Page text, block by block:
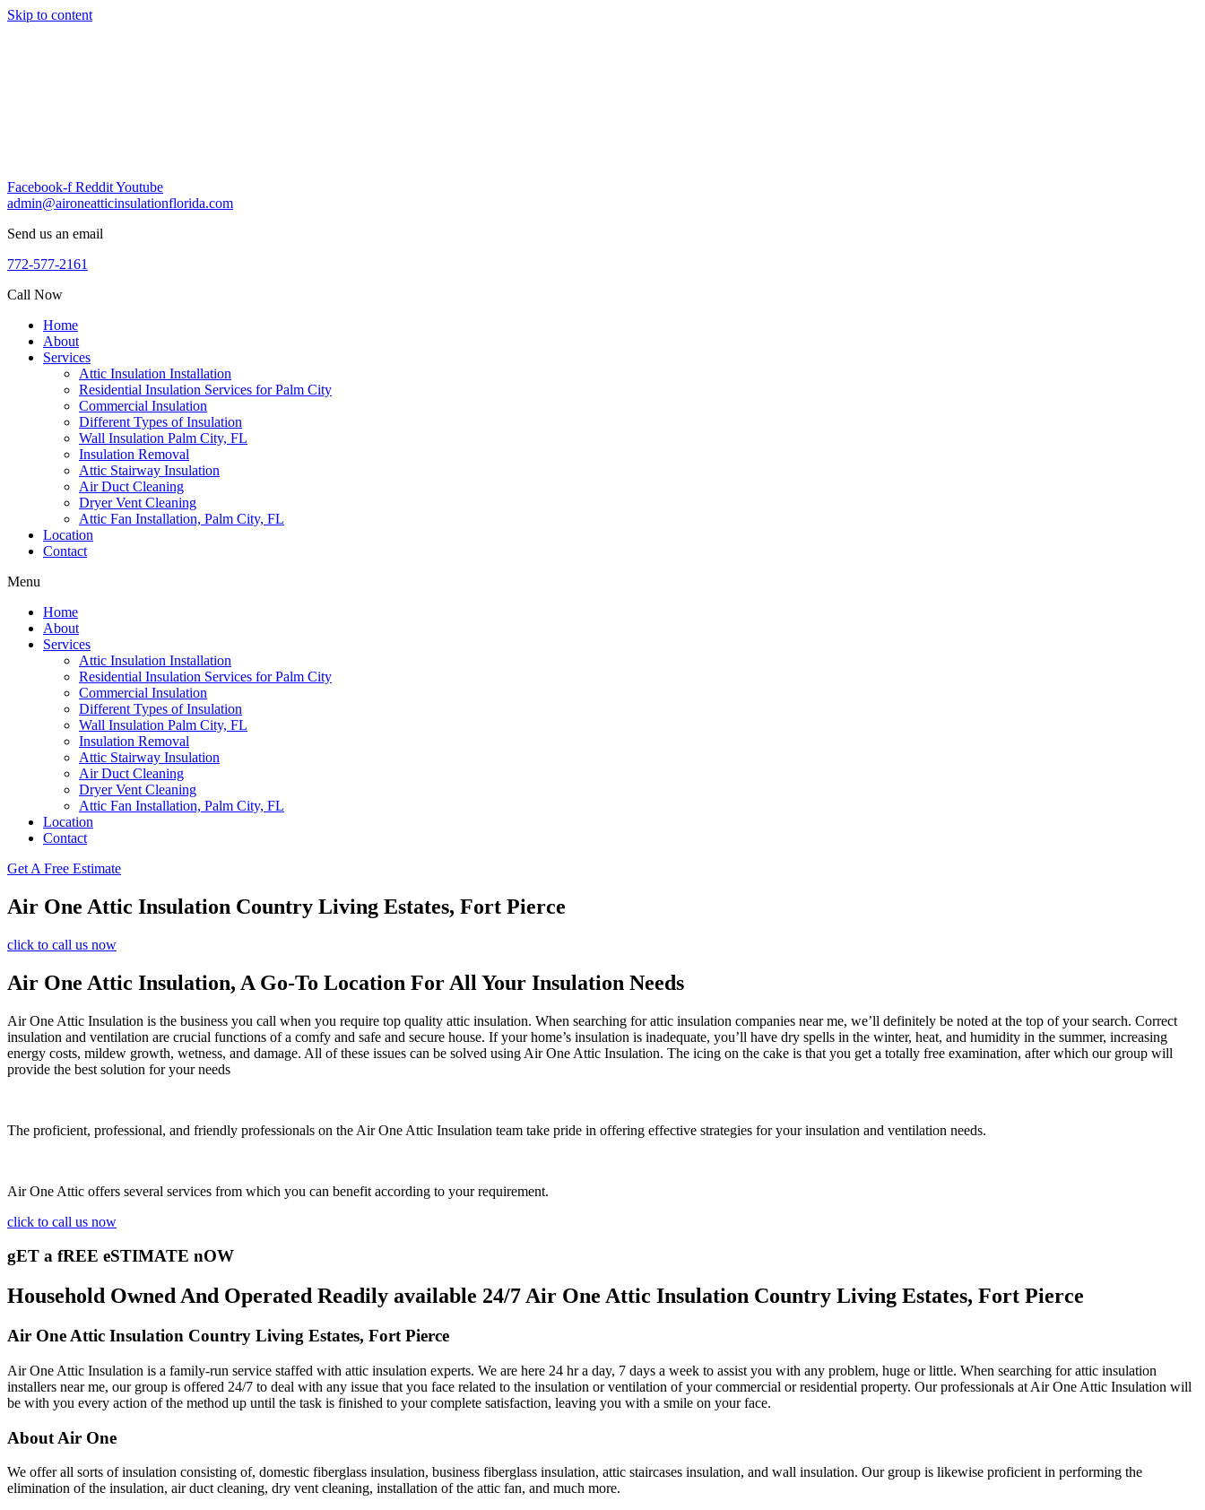
Skip to content
Facebook-f RedditYoutube
admin@aironeatticinsulationflorida.com
Send us an email
772-577-2161
Call Now
Home
About
Services
Attic Insulation Installation
Residential Insulation Services for Palm City
Commercial Insulation
Different Types of Insulation
Wall Insulation Palm City, FL
Insulation Removal
Attic Stairway Insulation
Air Duct Cleaning
Dryer Vent Cleaning
Attic Fan Installation, Palm City, FL
Location
Contact
Menu
Home
About
Services
Attic Insulation Installation
Residential Insulation Services for Palm City
Commercial Insulation
Different Types of Insulation
Wall Insulation Palm City, FL
Insulation Removal
Attic Stairway Insulation
Air Duct Cleaning
Dryer Vent Cleaning
Attic Fan Installation, Palm City, FL
Location
Contact
Get A Free Estimate
Air One Attic Insulation Country Living Estates, Fort Pierce
click to call us now
Air One Attic Insulation, A Go-To Location For All Your Insulation Needs
Air One Attic Insulation is the business you call when you require top quality attic insulation. When searching for attic insulation companies near me, we’ll definitely be noted at the top of your search. Correct
insulation and ventilation are crucial functions of a comfy and safe and secure house. If your home’s insulation is inadequate, you’ll have dry spells in the winter, heat, and humidity in the summer, increasing
energy costs, mildew growth, wetness, and damage. All of these issues can be solved using Air One Attic Insulation. The icing on the cake is that you get a totally free examination, after which our group will
provide the best solution for your needs
The proficient, professional, and friendly professionals on the Air One Attic Insulation team take pride in offering effective strategies for your insulation and ventilation needs.
Air One Attic offers several services from which you can benefit according to your requirement.
click to call us now
gET a fREE eSTIMATE nOW
Household Owned And Operated Readily available 24/7 Air One Attic Insulation Country Living Estates, Fort Pierce
Air One Attic Insulation Country Living Estates, Fort Pierce
Air One Attic Insulation is a family-run service staffed with attic insulation experts. We are here 24 hr a day, 7 days a week to assist you with any problem, huge or little. When searching for attic insulation
installers near me, our group is offered 24/7 to deal with any issue that you face related to the insulation or ventilation of your commercial or residential property. Our professionals at Air One Attic Insulation will
be with you every action of the method up until the task is finished to your complete satisfaction, leaving you with a smile on your face.
About Air One
We offer all sorts of insulation consisting of, domestic fiberglass insulation, business fiberglass insulation, attic staircases insulation, and wall insulation. Our group is likewise proficient in performing the
elimination of the insulation, air duct cleaning, dry vent cleaning, installation of the attic fan, and much more.